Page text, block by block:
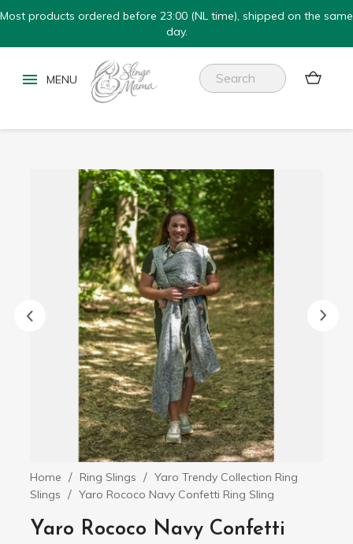
Most products ordered before 23:00 (NL time), shipped on the same
day.

Home Ring Slings
Yaro Trendy Collection Ring
Slings
Yaro Rococo Navy Confetti Ring Sling
Yaro Rococo Navy Confetti